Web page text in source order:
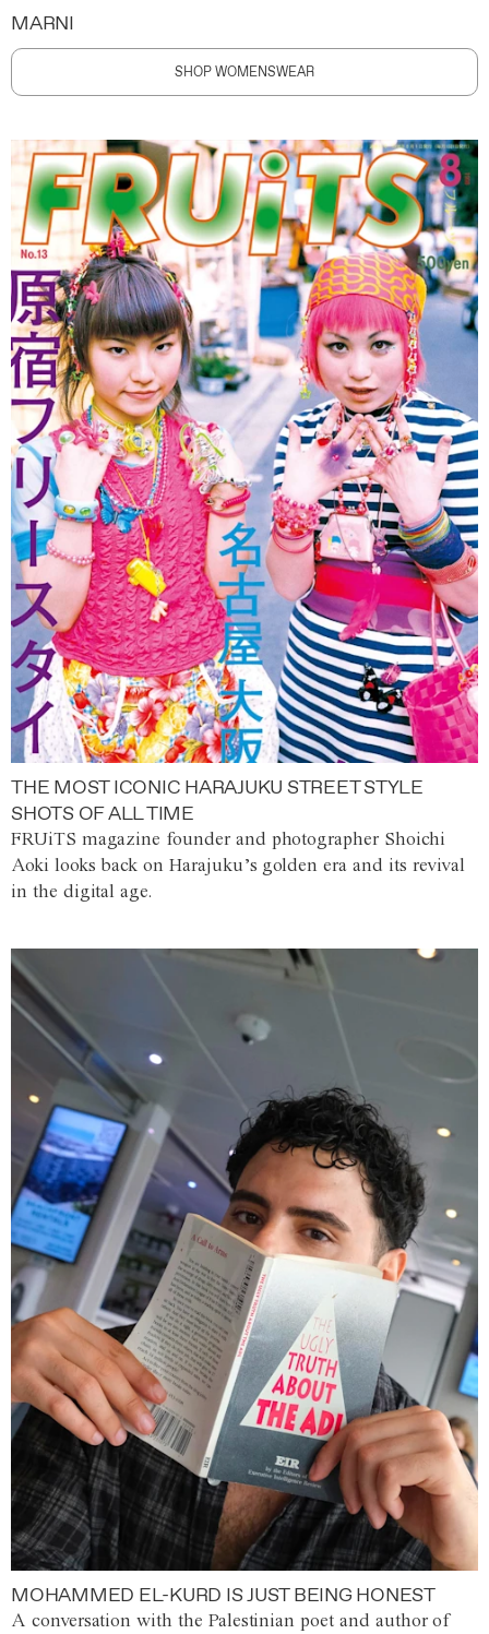
MARNI
SHOP WOMENSWEAR
THE MOST ICONIC HARAJUKU STREET STYLE
SHOTS OF ALL TIME
FRUiTS magazine founder and photographer Shoichi
Aoki looks back on Harajuku’s golden era and its revival
in the digital age.
MOHAMMED EL-KURD IS JUST BEING HONEST
A conversation with the Palestinian poet and author of